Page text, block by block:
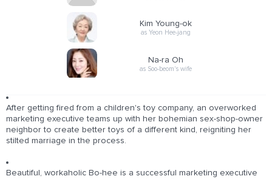
Kim Young-ok
as Yeon Hee-jang
Na-ra Oh
as Soo-beom's wife
After getting fired from a children's toy company, an overworked
marketing executive teams up with her bohemian sex-shop-owner
neighbor to create better toys of a different kind, reigniting her
stilted marriage in the process.
Beautiful, workaholic Bo-hee is a successful marketing executive